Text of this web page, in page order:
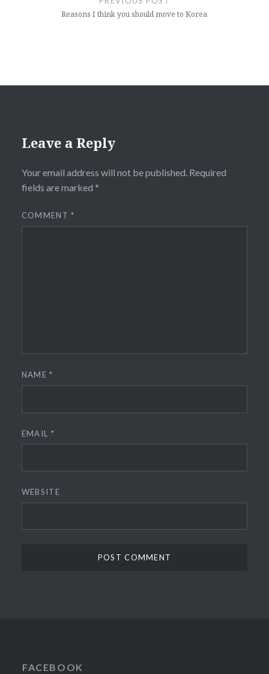
Reasons I think you should move to Korea
Leave a Reply
Your email address will not be published. Required
fields are marked *
COMMENT*
NAME*
EMAIL *
WEBSITE
FACEBOOK